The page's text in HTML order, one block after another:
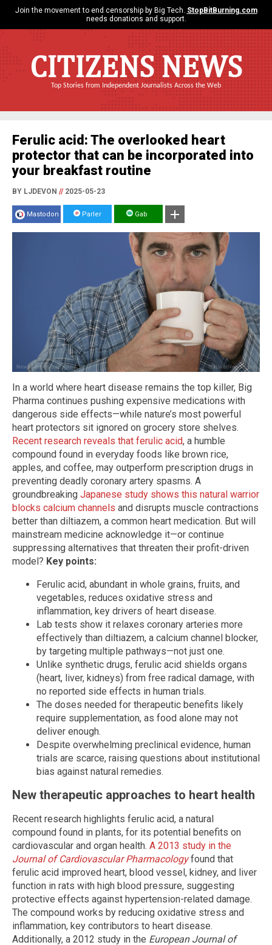
Join the movement to end censorship by Big Tech. StopBitBurning.com
needs donations and support.
CITIZENS NEWS
Top Stories from Independent Journalists Across the Web
Ferulic acid: The overlooked heart
protector that can be incorporated into
your breakfast routine
BY LJDEVON //2025-05-23
Mastodon Parler Gab
In a world where heart disease remains the top killer, Big
Pharma continues pushing expensive medications with
dangerous side effects—while nature’s most powerful
heart protectors sit ignored on grocery store shelves.
Recent research reveals that ferulic acid, a humble
compound found in everyday foods like brown rice,
apples, and coffee, may outperform prescription drugs in
preventing deadly coronary artery spasms. A
groundbreaking Japanese study shows this natural warrior
blocks calcium channels and disrupts muscle contractions
better than diltiazem, a common heart medication. But will
mainstream medicine acknowledge it—or continue
suppressing alternatives that threaten their profit-driven
model? Key points:
Ferulic acid, abundant in whole grains, fruits, and
vegetables, reduces oxidative stress and
inflammation, key drivers of heart disease.
Lab tests show it relaxes coronary arteries more
effectively than diltiazem, a calcium channel blocker,
by targeting multiple pathways—not just one.
Unlike synthetic drugs, ferulic acid shields organs
(heart, liver, kidneys) from free radical damage, with
no reported side effects in human trials.
The doses needed for therapeutic benefits likely
require supplementation, as food alone may not
deliver enough.
Despite overwhelming preclinical evidence, human
trials are scarce, raising questions about institutional
bias against natural remedies.
New therapeutic approaches to heart health
Recent research highlights ferulic acid, a natural
compound found in plants, for its potential benefits on
cardiovascular and organ health. A 2013 study in the
Journal of Cardiovascular Pharmacologyfound that
ferulic acid improved heart, blood vessel, kidney, and liver
function in rats with high blood pressure, suggesting
protective effects against hypertension-related damage.
The compound works by reducing oxidative stress and
inflammation, key contributors to heart disease.
Additionally, a 2012 study in the European Journal of